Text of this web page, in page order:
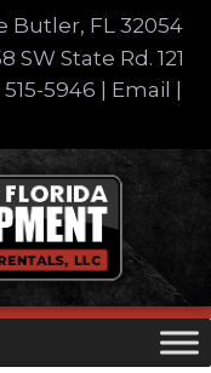
Butler, FL 32054
SW State Rd. 121
5946 Email